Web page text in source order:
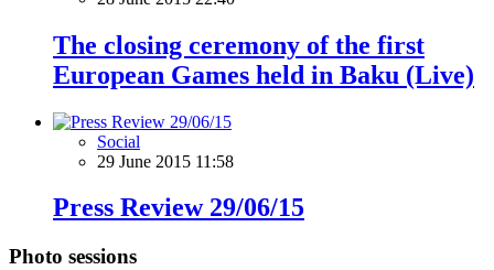
The closing ceremony of the first
European Games held in Baku (Live)
Social
29 June 2015 11:58
Press Review 29/06/15
Photo sessions